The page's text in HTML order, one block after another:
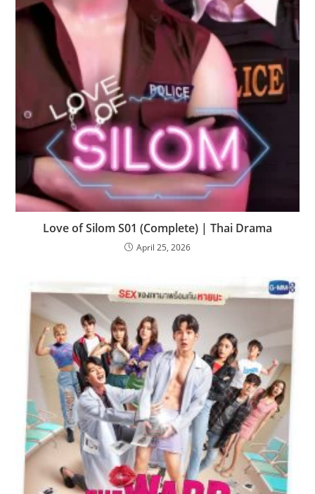
Love of Silom S01 (Complete) | Thai Drama
April 25, 2026